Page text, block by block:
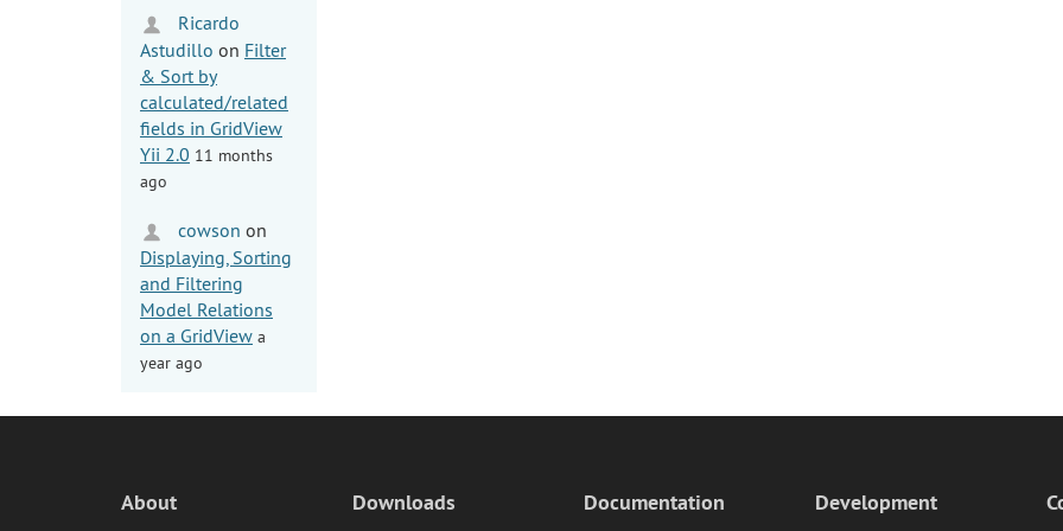
Ricardo
Astudillo on Filter
& Sort by
calculated/related
fields in GridView
Yii 2.0 11 months
ago
cowson on
Displaying, Sorting
and Filtering
Model Relations
on a GridView a
year ago
About Downloads Documentation Development